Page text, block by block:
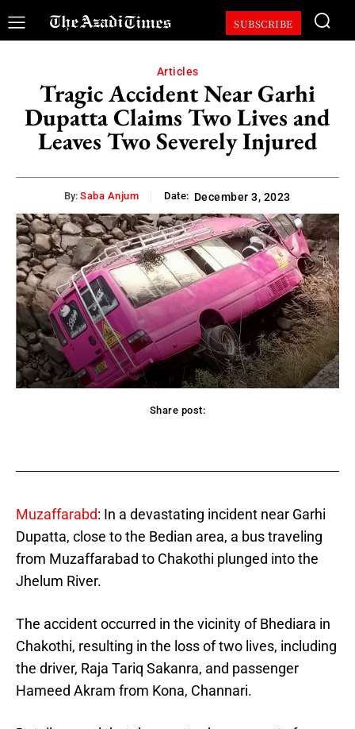
SUBSCRIBE
Articles
Tragic Accident Near Garhi
Dupatta Claims Two Lives and
Leaves Two Severely Injured
By: Saba Anjum Date: December 3, 2023
Share post:
Muzaffarabd: In a devastating incident near Garhi
Dupatta, close to the Bedian area, a bus traveling
from Muzaffarabad to Chakothi plunged into the
Jhelum River.
The accident occurred in the vicinity of Bhediara in
Chakothi, resulting in the loss of two lives, including
the driver, Raja Tariq Sakanra, and passenger
Hameed Akram from Kona, Channari.